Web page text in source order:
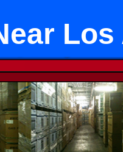
Los